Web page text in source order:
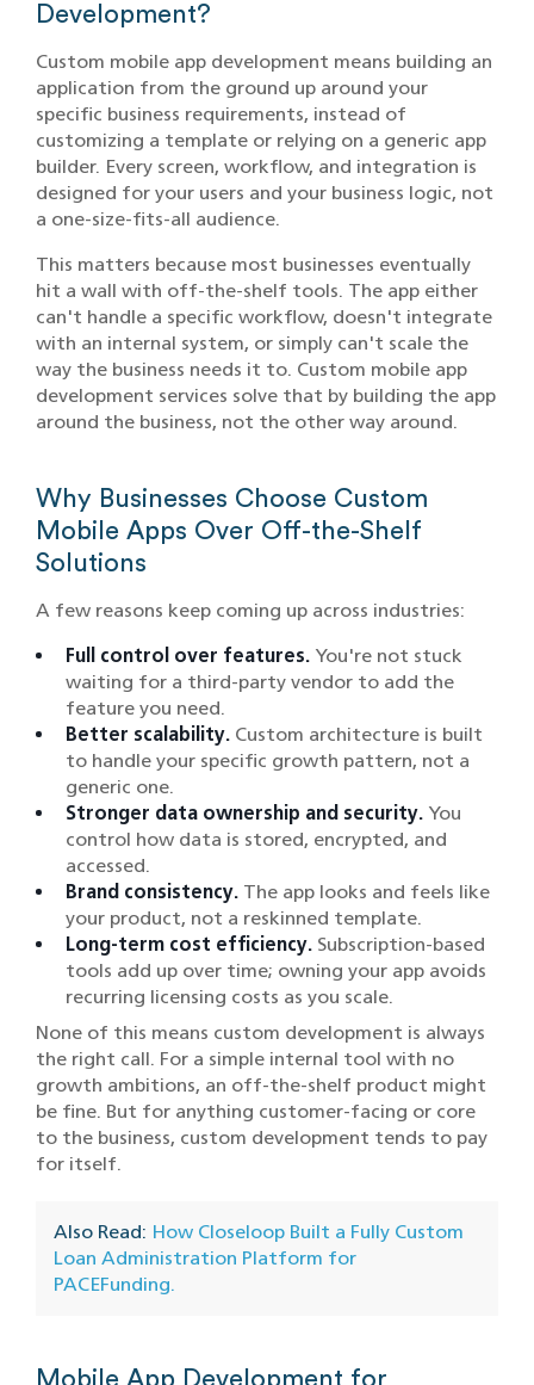
Development?
Custom mobile app development means building an
application from the ground up around your
specific business requirements, instead of
customizing a template or relying on a generic app
builder. Every screen, workflow, and integration is
designed for your users and your business logic, not
a one-size-fits-all audience.
This matters because most businesses eventually
hit a wall with off-the-shelf tools. The app either
can't handle a specific workflow, doesn't integrate
with an internal system, or simply can't scale the
way the business needs it to. Custom mobile app
development services solve that by building the app
around the business, not the other way around.
Why Businesses Choose Custom
Mobile Apps Over Off-the-Shelf
Solutions
A few reasons keep coming up across industries:
Full control over features. You're not stuck
waiting for a third-party vendor to add the
feature you need.
Better scalability. Custom architecture is built
to handle your specific growth pattern, not a
generic one.
Stronger data ownership and security. You
control how data is stored, encrypted, and
accessed.
Brand consistency. The app looks and feels like
your product, not a reskinned template.
Long-term cost efficiency. Subscription-based
tools add up over time; owning your app avoids
recurring licensing costs as you scale.
None of this means custom development is always
the right call. For a simple internal tool with no
growth ambitions, an off-the-shelf product might
be fine. But for anything customer-facing or core
to the business, custom development tends to pay
for itself.
Also Read: How Closeloop Built a Fully Custom
Loan Administration Platform for
PACEFunding.
Mobile App Development for